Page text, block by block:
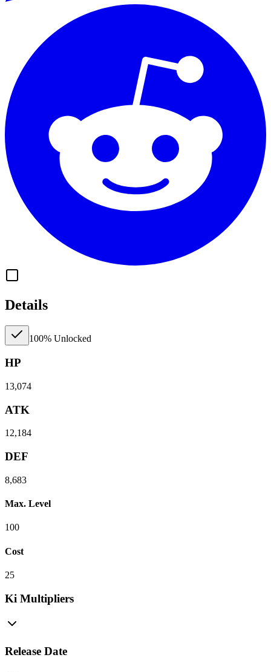
Details
100% Unlocked
HP
13,074
ATK
12,184
DEF
8,683
Max. Level
100
Cost
25
Ki Multipliers
Release Date